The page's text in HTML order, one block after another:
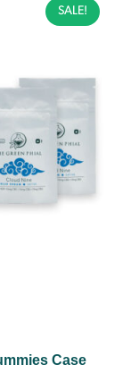
SALE!
Case